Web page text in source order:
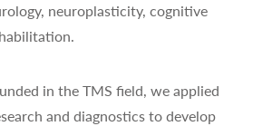
neuroplasticity, cognitive
in the TMS field, we applied
and diagnostics to develop